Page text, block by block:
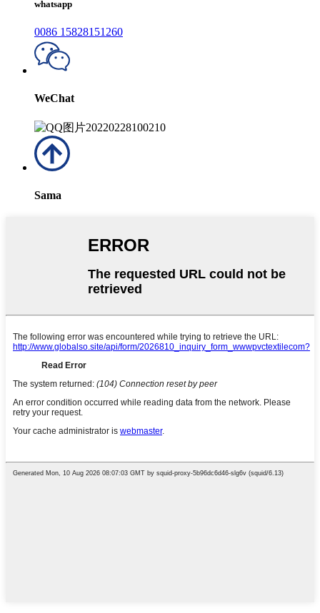
whatsapp
0086 15828151260
WeChat
Sama